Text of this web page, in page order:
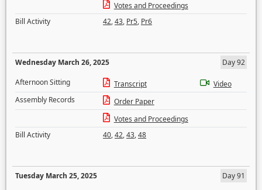
Votes and Proceedings
Bill Activity
42,43, Pr5, Pr6
Wednesday March 26, 2025
Day 92
Afternoon Sitting
Transcript
Video
Assembly Records
Order Paper
Votes and Proceedings
Bill Activity
40,42,43,48
Tuesday March 25, 2025
Day 91